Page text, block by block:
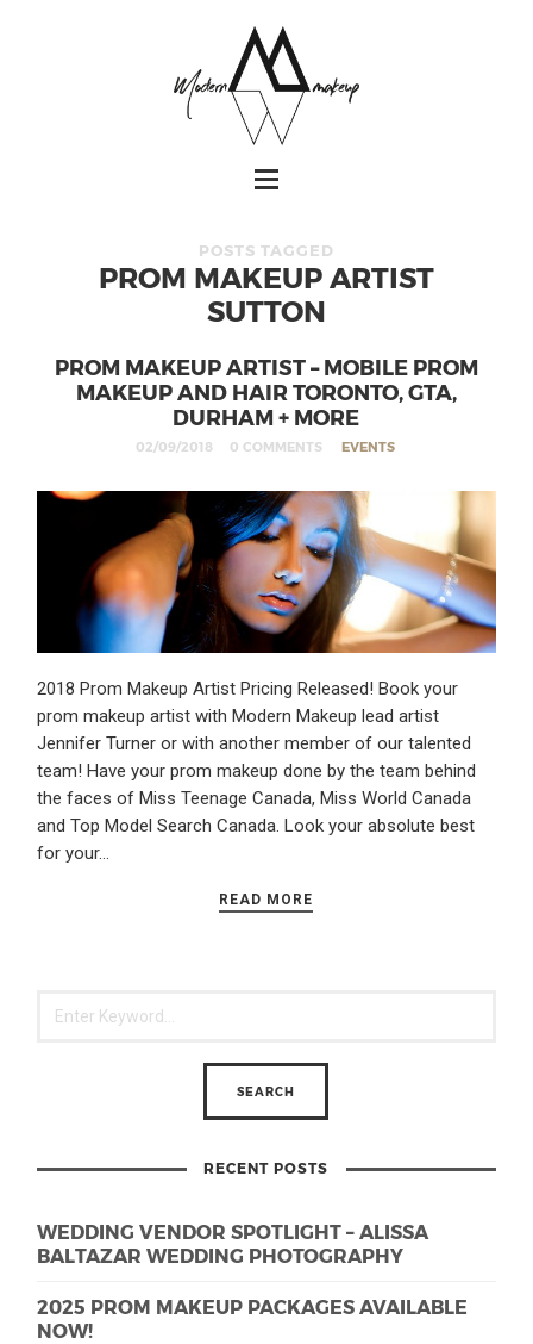
POSTS TAGGED
PROM MAKEUP ARTIST
SUTTON
PROM MAKEUP ARTIST – MOBILE PROM
MAKEUP AND HAIR TORONTO, GTA,
DURHAM + MORE
02/09/2018 0 COMMENTS EVENTS
2018 Prom Makeup Artist Pricing Released! Book your
prom makeup artist with Modern Makeup lead artist
Jennifer Turner or with another member of our talented
team! Have your prom makeup done by the team behind
the faces of Miss Teenage Canada, Miss World Canada
and Top Model Search Canada. Look your absolute best
for your…
READ MORE
RECENT POSTS
WEDDING VENDOR SPOTLIGHT – ALISSA
BALTAZAR WEDDING PHOTOGRAPHY
2025 PROM MAKEUP PACKAGES AVAILABLE
NOW!